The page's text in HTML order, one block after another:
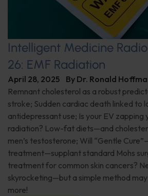
Intelligent Medicine
26: EMF Radiation
April 28, 2025 By Dr. Ronald
Remnant cholesterol as a robust
stroke; Sudden cardiac death linked to
antidepressant use; Is your EV zapping
radiation? Low-fat diets—and
men’s testosterone; Will “Gentle
treatment—supplant standard Mohs
treatment for common skin cancers?
skyrocketing—but a simple method
more!